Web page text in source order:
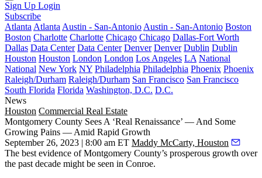
Sign Up Login
Subscribe
Atlanta Atlanta Austin - San-Antonio Austin - San-Antonio Boston
Boston Charlotte Charlotte Chicago Chicago Dallas-Fort Worth
Dallas Data Center Data Center Denver Denver Dublin Dublin
Houston Houston London London Los Angeles LA National
National New York NY Philadelphia Philadelphia Phoenix Phoenix
Raleigh/Durham Raleigh/Durham San Francisco San Francisco
South Florida Florida Washington, D.C. D.C.
News
Houston Commercial Real Estate
Montgomery County Sees A ‘Real Renaissance’ — And Some
Growing Pains — Amid Rapid Growth
September 26, 2023 | 8:00 am ET Maddy McCarty, Houston
The best evidence of Montgomery County’s prosperous growth over
the past decade might be seen in Conroe.